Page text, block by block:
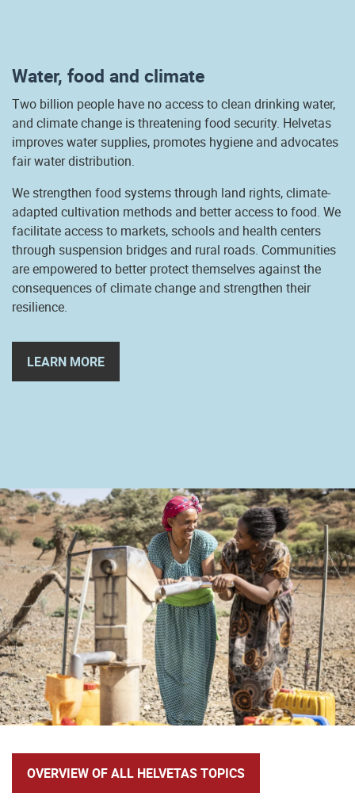
Water, food and climate
Two billion people have no access to clean drinking water,
and climate change is threatening food security. Helvetas
improves water supplies, promotes hygiene and advocates
fair water distribution.
We strengthen food systems through land rights, climate-
adapted cultivation methods and better access to food. We
facilitate access to markets, schools and health centers
through suspension bridges and rural roads. Communities
are empowered to better protect themselves against the
consequences of climate change and strengthen their
resilience.
LEARN MORE
OVERVIEW OF ALL HELVETAS TOPICS